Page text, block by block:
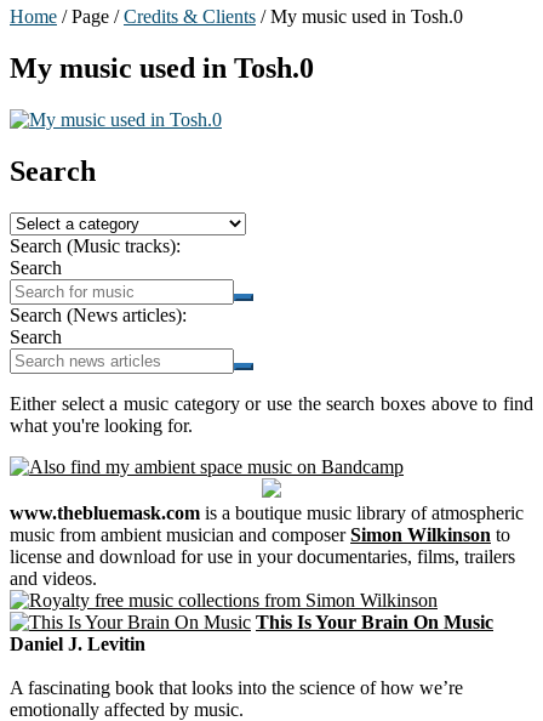
Home / Page /Credits & Clients / My music used in Tosh.0
My music used in Tosh.0
Search
Search (Music tracks):
Search
Search (News articles):
Search
Either select a music category or use the search boxes above to find
what you're looking for.
www.thebluemask.com is a boutique music library of atmospheric
music from ambient musician and composerSimon Wilkinson to
license and download for use in your documentaries, films, trailers
and videos.
This Is Your Brain On Music
Daniel J. Levitin
A fascinating book that looks into the science of how we’re
emotionally affected by music.